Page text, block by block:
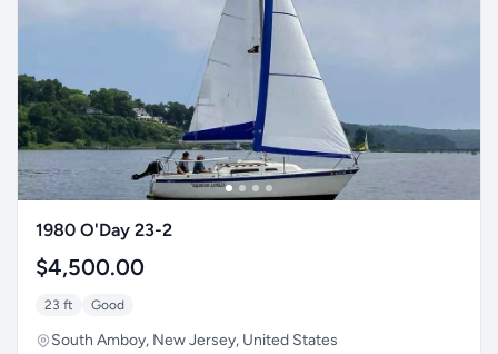
1980 O'Day 23-2
$4,500.00
23 ft Good
South Amboy, New Jersey, United States